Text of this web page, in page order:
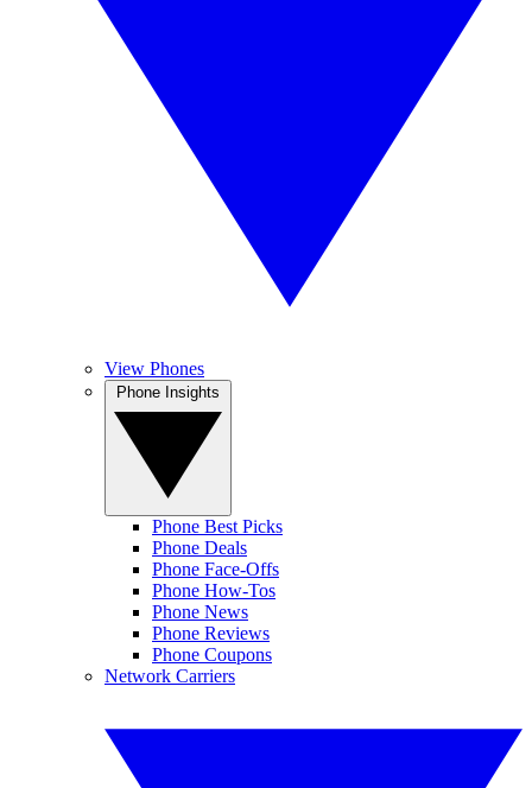
View Phones
Phone Best Picks
Phone Deals
Phone Face-Offs
Phone How-Tos
Phone News
Phone Reviews
Phone Coupons
Network Carriers